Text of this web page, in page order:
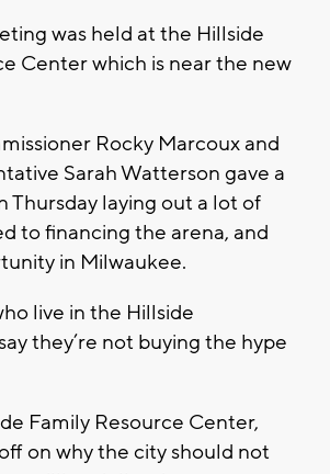
was held at the Hillside
Center which is near the new
Rocky Marcoux and
Sarah Watterson gave a
Thursday laying out a lot of
to financing the arena, and
in Milwaukee.
live in the Hillside
they’re not buying the hype
Family Resource Center,
on why the city should not